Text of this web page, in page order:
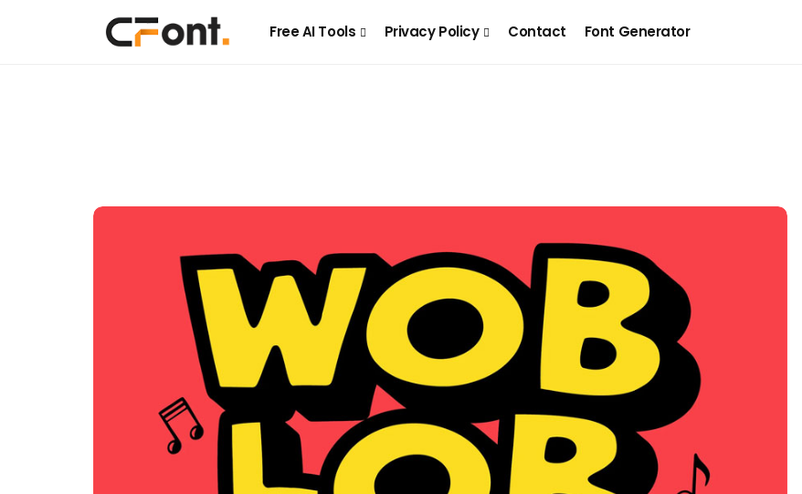
Free AI Tools Privacy Policy Contact Font Generator